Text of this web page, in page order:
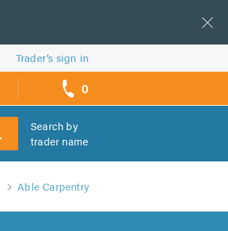
Trader’s sign in
0
Search by
trader name
Able Carpentry